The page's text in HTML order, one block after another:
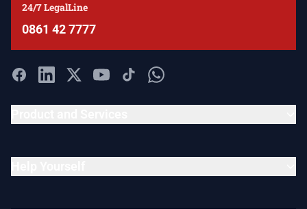
24/7 LegalLine
0861 42 7777